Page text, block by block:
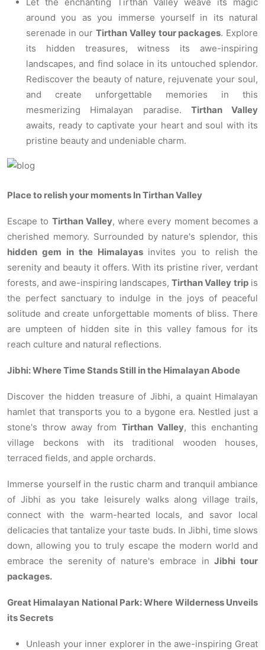
around you as you immerse yourself in its natural
serenade in ourTirthan Valley tour packages. Explore
its hidden treasures, witness its awe-inspiring
landscapes, and find solace in its untouched splendor.
Rediscover the beauty of nature, rejuvenate your soul,
and create unforgettable memories in this
mesmerizing Himalayan paradise. Tirthan Valley
awaits, ready to captivate your heart and soul with its
pristine beauty and undeniable charm.
Place to relish your moments In Tirthan Valley
Escape to Tirthan Valley, where every moment becomes a
cherished memory. Surrounded by nature's splendor, this
hidden gem in the Himalayasinvites you to relish the
serenity and beauty it offers. With its pristine river, verdant
forests, and awe-inspiring landscapes, Tirthan Valley trip is
the perfect sanctuary to indulge in the joys of peaceful
solitude and create unforgettable moments of bliss. There
are umpteen of hidden site in this valley famous for its
reach culture and natural reflections.
Jibhi: Where Time Stands Still in the Himalayan Abode
Discover the hidden treasure of Jibhi, a quaint Himalayan
hamlet that transports you to a bygone era. Nestled just a
stone's throw away from Tirthan Valley, this enchanting
village beckons with its traditional wooden houses,
terraced fields, and apple orchards.
Immerse yourself in the rustic charm and tranquil ambiance
of Jibhi as you take leisurely walks along village trails,
connect with the warm-hearted locals, and savor local
delicacies that tantalize your taste buds. In Jibhi, time slows
down, allowing you to truly escape the modern world and
embrace the serenity of nature's embrace inJibhi tour
packages.
Great Himalayan National Park: Where Wilderness Unveils
its Secrets
Unleash your inner explorer in the awe-inspiring Great